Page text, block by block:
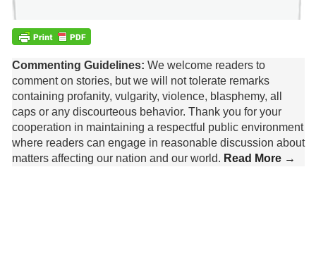
Commenting Guidelines: We welcome readers to
comment on stories, but we will not tolerate remarks
containing profanity, vulgarity, violence, blasphemy, all
caps or any discourteous behavior. Thank you for your
cooperation in maintaining a respectful public environment
where readers can engage in reasonable discussion about
matters affecting our nation and our world. Read More →